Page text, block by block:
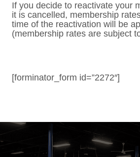
If you decide to reactivate your
it is cancelled, membership
time of the reactivation will be
(membership rates are subject
[forminator_form id=”2272″]